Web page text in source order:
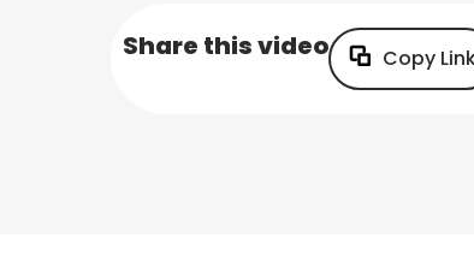
Share this video Copy